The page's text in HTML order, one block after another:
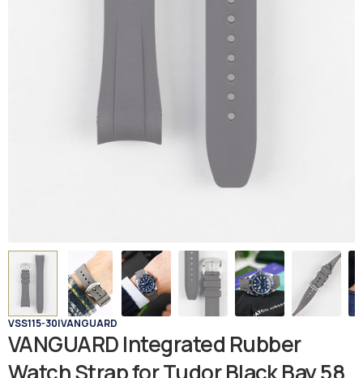
VSS115-30|VANGUARD
VANGUARD Integrated Rubber